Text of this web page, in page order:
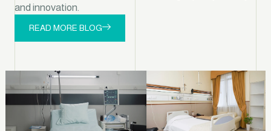
and innovation.
READ MORE BLOG